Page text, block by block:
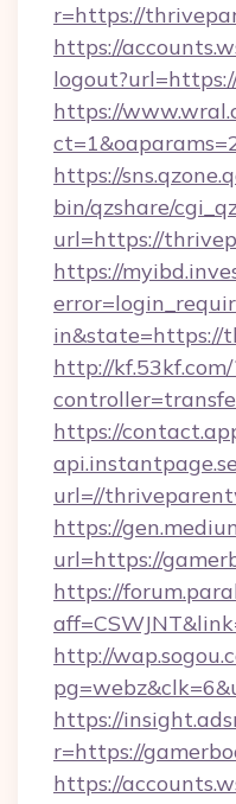
r=https://
https://
https://
https://
bin/qzshare/
url=https://
https://
in&state=https://
http://kf.53kf.com/
https://
url=//
https://
url=https://
https://
http://
https://
r=https://
https://